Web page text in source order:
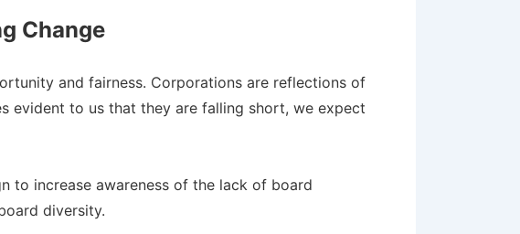
Change
and fairness. Corporations are reflections of
evident to us that they are falling short, we expect
to increase awareness of the lack of board
diversity.